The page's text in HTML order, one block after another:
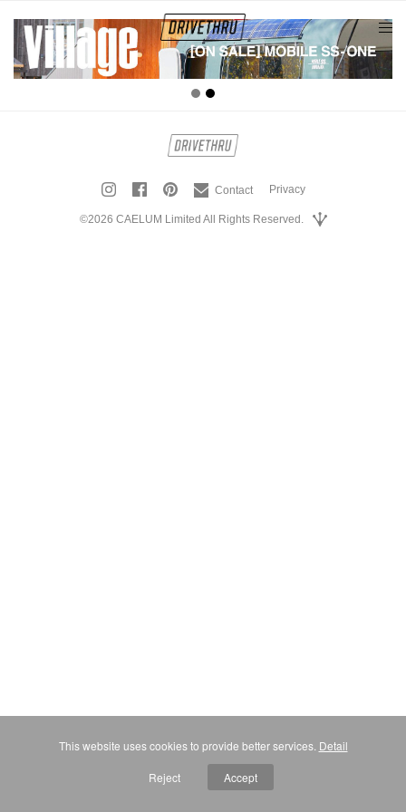
Contact Privacy
©2026 CAELUM Limited All Rights Reserved.
This website uses cookies to provide better services. Detail
Reject Accept